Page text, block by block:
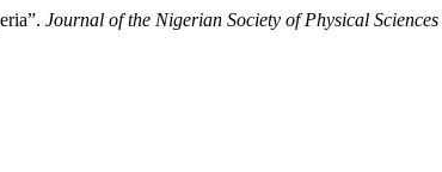
Journal of the Nigerian Society of Physical Sciences